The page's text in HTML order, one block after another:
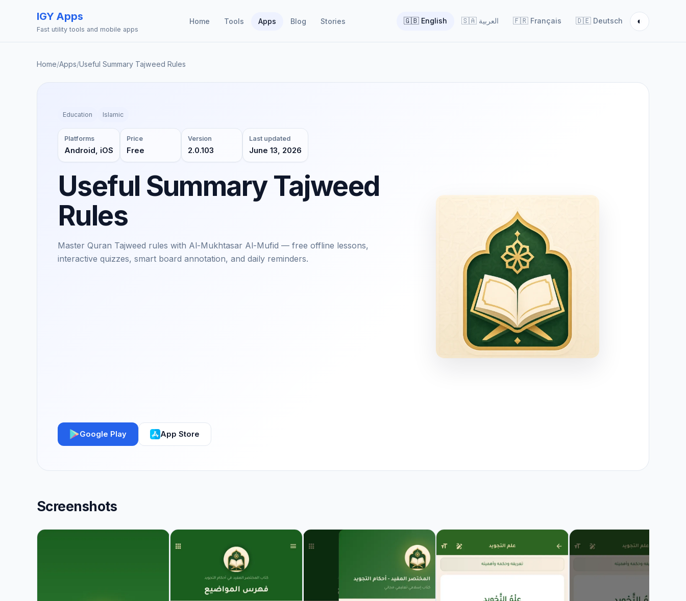
IGY Apps
Fast utility tools and mobile apps
Home Tools Apps Blog Stories 🇬🇧 English 🇸🇦 العربية 🇫🇷 Français 🇩🇪 Deutsch ◐
Home/Apps/Useful Summary Tajweed Rules
Education Islamic
Platforms
Android, iOS
Price
Free
Version
2.0.103
Last updated
June 13, 2026
Useful Summary Tajweed
Rules
Master Quran Tajweed rules with Al-Mukhtasar Al-Mufid — free offline lessons,
interactive quizzes, smart board annotation, and daily reminders.
Google Play App Store
Screenshots